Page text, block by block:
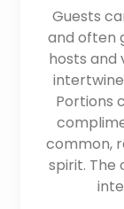
Guests
and often
hosts and
Portions
common,
spirit. The